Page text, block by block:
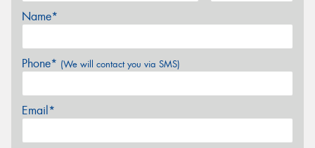
Name*
Phone* (We will contact you via SMS)
Email*